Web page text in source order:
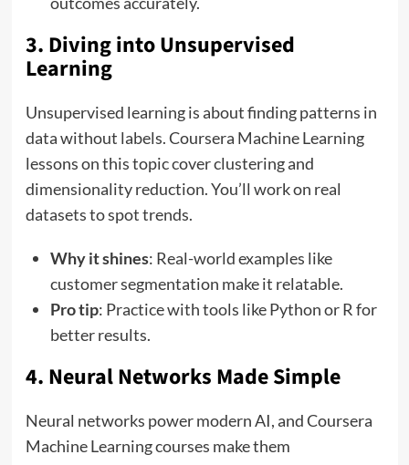
3. Diving into Unsupervised
Learning
Unsupervised learning is about finding patterns in
data without labels. Coursera Machine Learning
lessons on this topic cover clustering and
dimensionality reduction. You’ll work on real
datasets to spot trends.
Why it shines: Real-world examples like
customer segmentation make it relatable.
Pro tip: Practice with tools like Python or R for
better results.
4. Neural Networks Made Simple
Neural networks power modern AI, and Coursera
Machine Learning courses make them